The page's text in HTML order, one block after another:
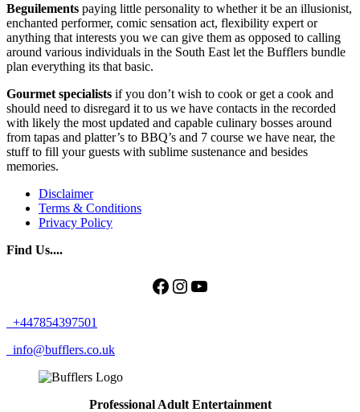
Beguilements paying little personality to whether it be an illusionist,
enchanted performer, comic sensation act, flexibility expert or
anything that interests you we can give them as opposed to calling
around various individuals in the South East let the Bufflers bundle
plan everything its that basic.
Gourmet specialists if you don’t wish to cook or get a cook and
should need to disregard it to us we have contacts in the recorded
with likely the most updated and capable culinary bosses around
from tapas and platter’s to BBQ’s and 7 course we have near, the
stuff to fill your guests with sublime sustenance and besides
memories.
Disclaimer
Terms & Conditions
Privacy Policy
Find Us....
Facebook
Instagram
YouTube
+447854397501
info@bufflers.co.uk
Professional Adult Entertainment